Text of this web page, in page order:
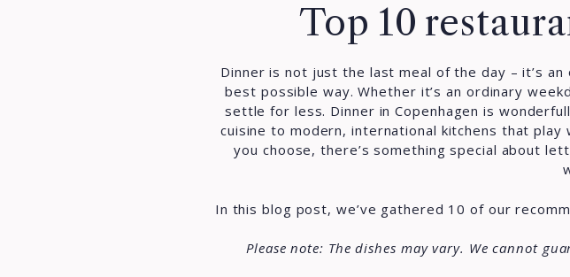
Top 10
Dinner is not just the last meal of the day – it’s
best possible way. Whether it’s an ordinary
settle for less. Dinner in Copenhagen is
cuisine to modern, international kitchens that
you choose, there’s something special about
In this blog post, we’ve gathered 10 of our
Please note: The dishes may vary. We cannot